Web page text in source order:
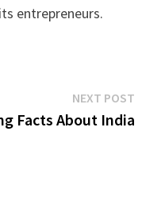
entrepreneurs.
NEXT POSTNext
post:
Facts About India